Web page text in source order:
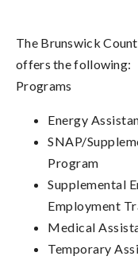
The Brunswick
offers the following:
Programs
Energy
SNAP/
Program
Supplemental
Employment
Medical
Temporary